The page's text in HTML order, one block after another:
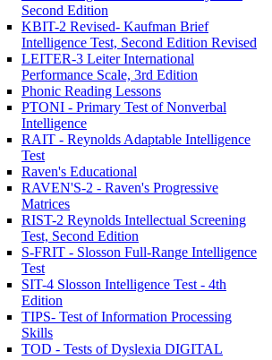
Second Edition
KBIT-2 Revised- Kaufman Brief
Intelligence Test, Second Edition Revised
LEITER-3 Leiter International
Performance Scale, 3rd Edition
Phonic Reading Lessons
PTONI - Primary Test of Nonverbal
Intelligence
RAIT - Reynolds Adaptable Intelligence
Test
Raven's Educational
RAVEN'S-2 - Raven's Progressive
Matrices
RIST-2 Reynolds Intellectual Screening
Test, Second Edition
S-FRIT - Slosson Full-Range Intelligence
Test
SIT-4 Slosson Intelligence Test - 4th
Edition
TIPS- Test of Information Processing
Skills
TOD - Tests of Dyslexia DIGITAL